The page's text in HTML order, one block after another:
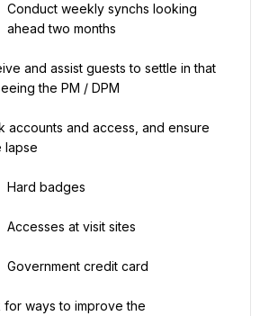
Conduct weekly synchs looking
ahead two months
and assist guests to settle in that
the PM / DPM
accounts and access, and ensure
lapse
Hard badges
Accesses at visit sites
Government credit card
for ways to improve the